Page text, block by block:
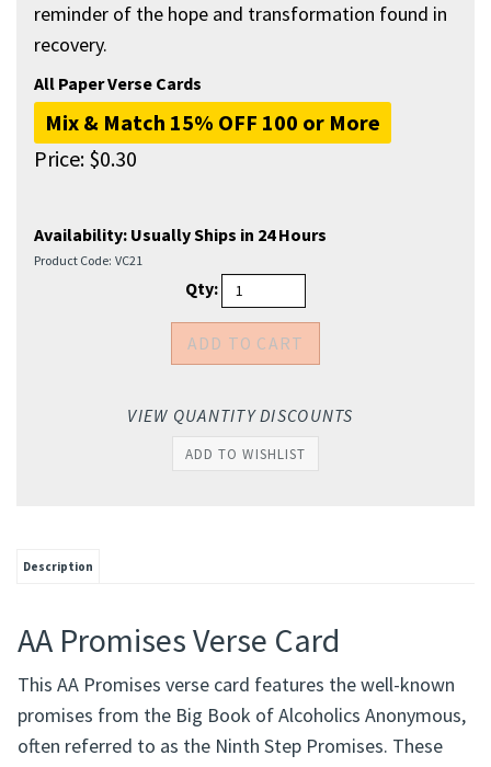
reminder of the hope and transformation found in
recovery.
All Paper Verse Cards
Mix & Match 15% OFF 100 or More
Price: $0.30
Availability: Usually Ships in 24 Hours
Product Code: VC21
Qty:
VIEW QUANTITY DISCOUNTS
Description
AA Promises Verse Card
This AA Promises verse card features the well-known
promises from the Big Book of Alcoholics Anonymous,
often referred to as the Ninth Step Promises. These